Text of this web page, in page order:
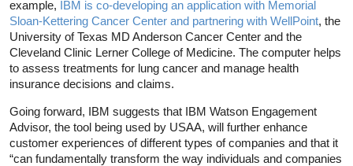
example, IBM is co-developing an application with Memorial
Sloan-Kettering Cancer Center and partnering with WellPoint, the
University of Texas MD Anderson Cancer Center and the
Cleveland Clinic Lerner College of Medicine. The computer helps
to assess treatments for lung cancer and manage health
insurance decisions and claims.
Going forward, IBM suggests that IBM Watson Engagement
Advisor, the tool being used by USAA, will further enhance
customer experiences of different types of companies and that it
“can fundamentally transform the way individuals and companies